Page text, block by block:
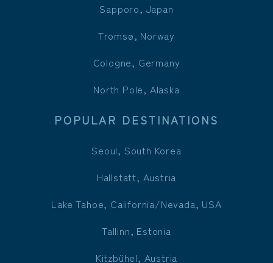
Sapporo, Japan
Tromsø, Norway
Cologne, Germany
North Pole, Alaska
POPULAR DESTINATIONS
Seoul, South Korea
Hallstatt, Austria
Lake Tahoe, California/Nevada, USA
Tallinn, Estonia
Kitzbühel, Austria